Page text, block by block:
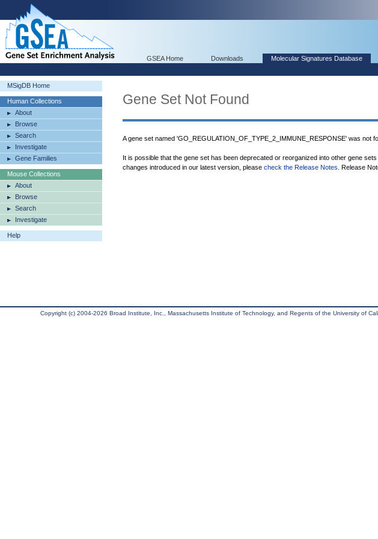
GSEA Home Downloads Molecular Signatures Database
MSigDB Home
Human Collections
About
Browse
Search
Investigate
Gene Families
Mouse Collections
About
Browse
Search
Investigate
Help
Gene Set Not Found
A gene set named 'GO_REGULATION_OF_TYPE_2_IMMUNE_RESPONSE' was not
It is possible that the gene set has been deprecated or reorganized into other gene
changes introduced in our latest version, please check the Release Notes . Release
Copyright (c) 2004-2026 Broad Institute, Inc., Massachusetts Institute of Technology, and Regents of the University of